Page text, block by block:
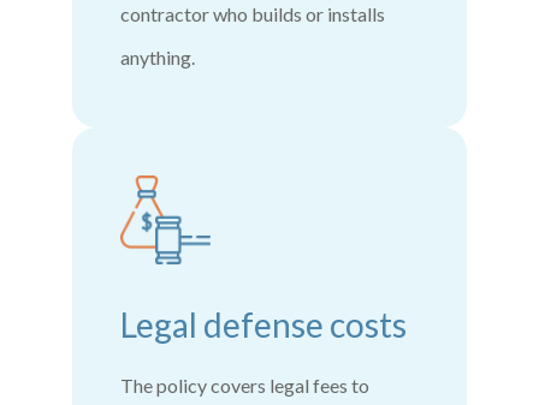
contractor who builds or installs
anything.
Legal defense costs
The policy covers legal fees to